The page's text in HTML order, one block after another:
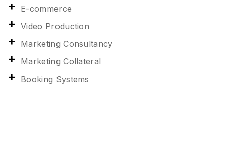
E-commerce
Video Production
Marketing Consultancy
Marketing Collateral
Booking Systems